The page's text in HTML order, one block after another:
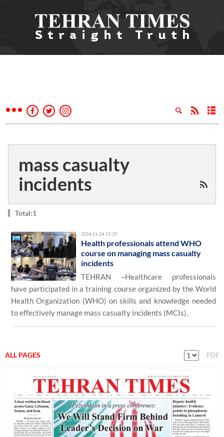
mass casualty
incidents
Total:1
2024-11-24 15:29
Health professionals attend WHO
course on managing mass casualty
incidents
TEHRAN –Healthcare professionals
have participated in a training course organized by the World
Health Organization (WHO) on skills and knowledge needed
to effectively manage mass casualty incidents (MCIs).
ALL PAGES PDF